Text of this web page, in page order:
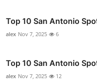
Top 10 San Antonio
alex Nov 7, 2025 6
Top 10 San Antonio
alex Nov 7, 2025 12